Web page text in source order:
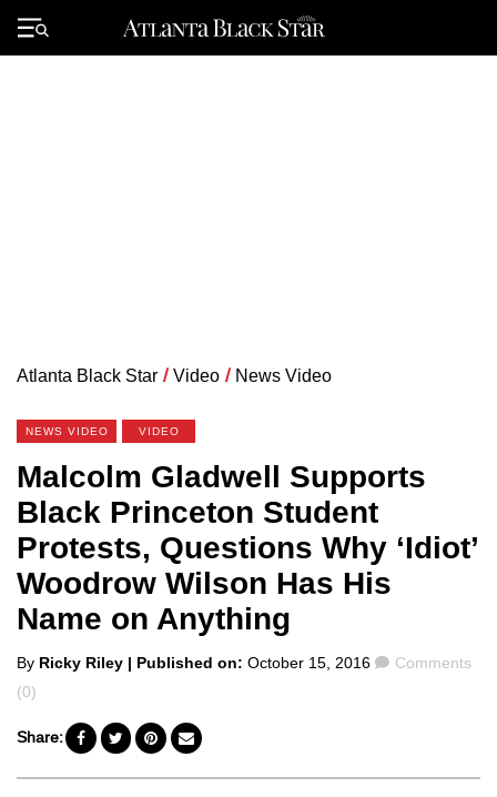
Primary
Menu
Atlanta Black Star / Video / News Video
NEWS VIDEO VIDEO
Malcolm Gladwell Supports
Black Princeton Student
Protests, Questions Why ‘Idiot’
Woodrow Wilson Has His
Name on Anything
Posted
by
By Ricky Riley | Published on: October 15, 2016 Comments
Comments
(0)
Share: